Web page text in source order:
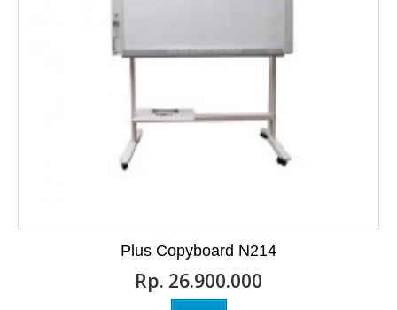
Plus Copyboard N214
Rp‎. 26.900.000